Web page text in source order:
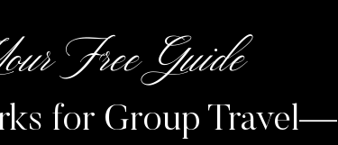
for Group Travel—
Free Guide